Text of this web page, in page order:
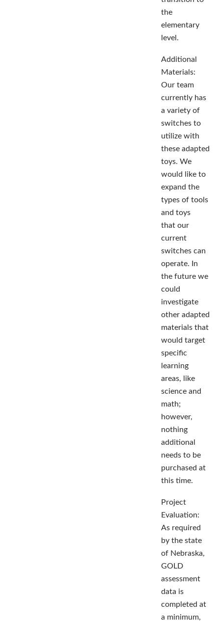
the
elementary
level.
Additional
Materials:
Our team
currently has
a variety of
switches to
utilize with
these adapted
toys. We
would like to
expand the
types of tools
and toys
that our
current
switches can
operate. In
the future we
could
investigate
other adapted
materials that
would target
specific
learning
areas, like
science and
math;
however,
nothing
additional
needs to be
purchased at
this time.
Project
Evaluation:
As required
by the state
of Nebraska,
GOLD
assessment
data is
completed at
a minimum,